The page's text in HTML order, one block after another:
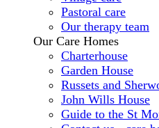
Pastoral care
Our therapy team
Our Care Homes
Charterhouse
Garden House
Russets and
John Wills House
Guide to the St